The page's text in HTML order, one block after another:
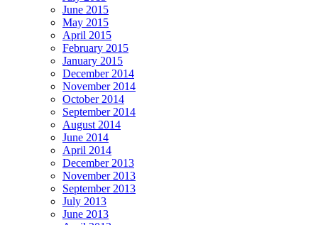
June 2015
May 2015
April 2015
February 2015
January 2015
December 2014
November 2014
October 2014
September 2014
August 2014
June 2014
April 2014
December 2013
November 2013
September 2013
July 2013
June 2013